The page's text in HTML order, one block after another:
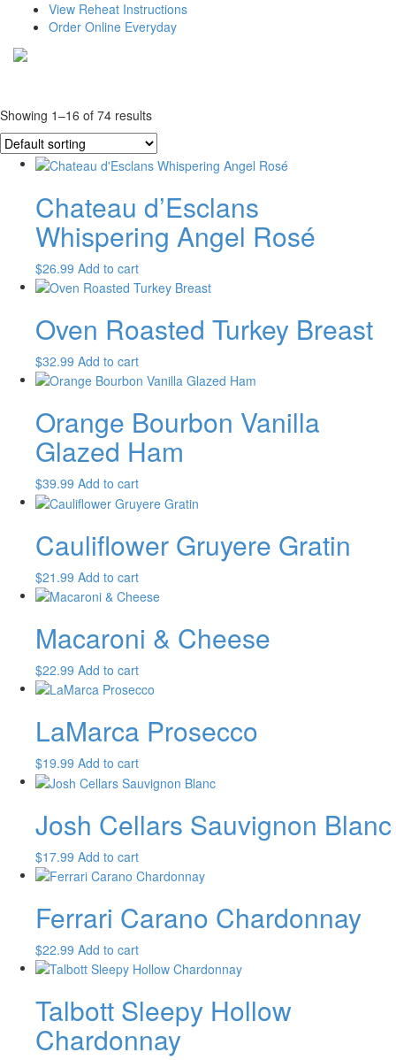
View Reheat Instructions
Order Online Everyday
Showing 1–16 of 74 results
Chateau d’Esclans
Whispering Angel Rosé
$26.99 Add to cart
Oven Roasted Turkey Breast
$32.99 Add to cart
Orange Bourbon Vanilla
Glazed Ham
$39.99 Add to cart
Cauliflower Gruyere Gratin
$21.99 Add to cart
Macaroni & Cheese
$22.99 Add to cart
LaMarca Prosecco
$19.99 Add to cart
Josh Cellars Sauvignon Blanc
$17.99 Add to cart
Ferrari Carano Chardonnay
$22.99 Add to cart
Talbott Sleepy Hollow
Chardonnay